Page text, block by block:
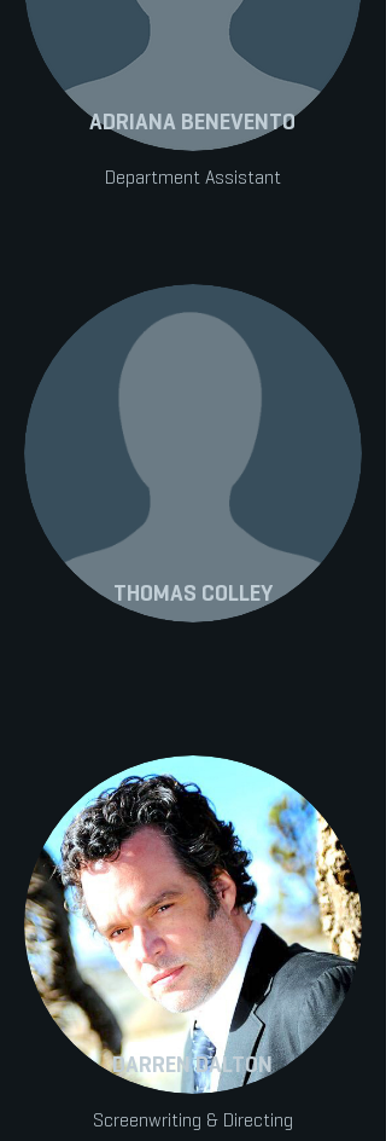
ADRIANA BENEVENTO
Department Assistant
THOMAS COLLEY
DARREN DALTON
Screenwriting & Directing